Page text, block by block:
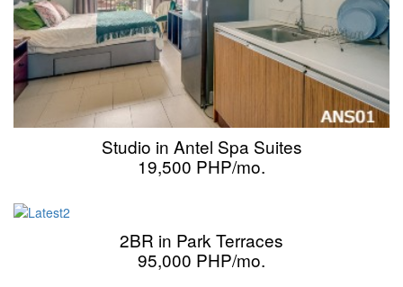
Studio in Antel Spa Suites
19,500 PHP/mo.
2BR in Park Terraces
95,000 PHP/mo.